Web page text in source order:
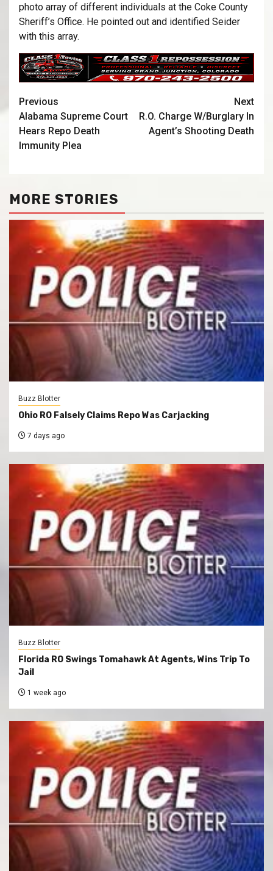
photo array of different individuals at the Coke County
Sheriff’s Office. He pointed out and identified Seider
with this array.
Previous
Alabama Supreme Court
Hears Repo Death
Immunity Plea
Next
R.O. Charge W/Burglary In
Agent’s Shooting Death
MORE STORIES
Buzz Blotter
Ohio RO Falsely Claims Repo Was Carjacking
7 days ago
Buzz Blotter
Florida RO Swings Tomahawk At Agents, Wins Trip To
Jail
1 week ago